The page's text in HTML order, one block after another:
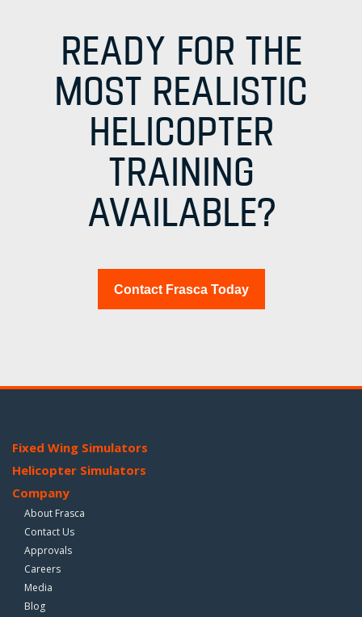
READY FOR THE
MOST REALISTIC
HELICOPTER
TRAINING
AVAILABLE?
Contact Frasca Today
Fixed Wing Simulators
Helicopter Simulators
Company
About Frasca
Contact Us
Approvals
Careers
Media
Blog